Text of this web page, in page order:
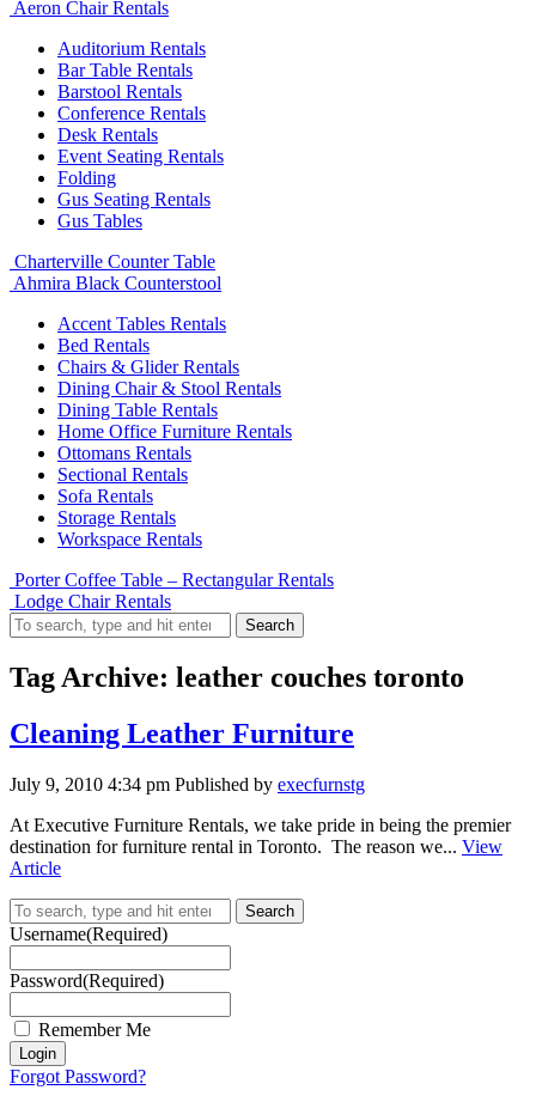
Aeron Chair Rentals
Auditorium Rentals
Bar Table Rentals
Barstool Rentals
Conference Rentals
Desk Rentals
Event Seating Rentals
Folding
Gus Seating Rentals
Gus Tables
Charterville Counter Table
Ahmira Black Counterstool
Accent Tables Rentals
Bed Rentals
Chairs & Glider Rentals
Dining Chair & Stool Rentals
Dining Table Rentals
Home Office Furniture Rentals
Ottomans Rentals
Sectional Rentals
Sofa Rentals
Storage Rentals
Workspace Rentals
Porter Coffee Table – Rectangular Rentals
Lodge Chair Rentals
Search
Tag Archive: leather couches toronto
Cleaning Leather Furniture
July 9, 2010 4:34 pm Published by execfurnstg
At Executive Furniture Rentals, we take pride in being the premier
destination for furniture rental in Toronto. The reason we... View
Article
Search
Username(Required)
Password(Required)
Remember Me
Forgot Password?